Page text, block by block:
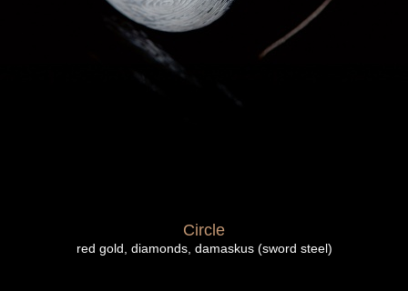
Circle
red gold, diamonds, damaskus (sword steel)